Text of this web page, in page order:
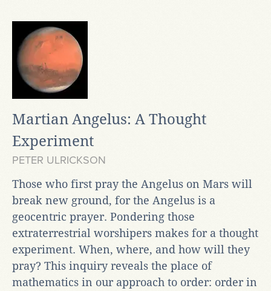
Martian Angelus: A Thought
Experiment
PETER ULRICKSON
Those who first pray the Angelus on Mars will
break new ground, for the Angelus is a
geocentric prayer. Pondering those
extraterrestrial worshipers makes for a thought
experiment. When, where, and how will they
pray? This inquiry reveals the place of
mathematics in our approach to order: order in